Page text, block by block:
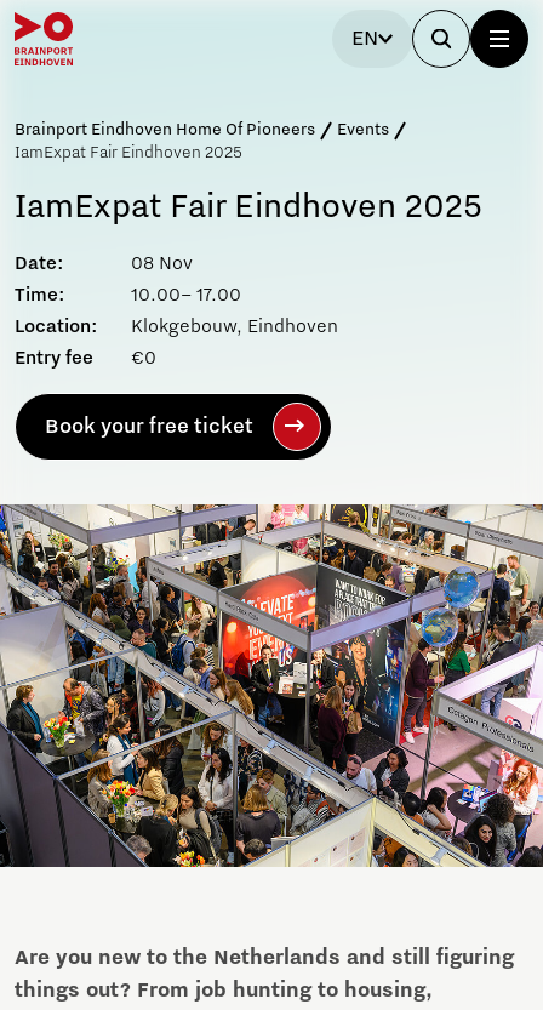
EN
Brainport Eindhoven Home Of Pioneers
Events
IamExpat Fair Eindhoven 2025
IamExpat Fair Eindhoven 2025
Date:
08 Nov
Time:
10.00– 17.00
Location:
Klokgebouw, Eindhoven
Entry fee
€0
Book your free ticket
Are you new to the Netherlands and still figuring
things out? From job hunting to housing,